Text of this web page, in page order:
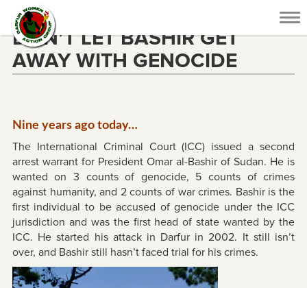
DON’T LET BASHIR GET
AWAY WITH GENOCIDE
Nine years ago today…
The International Criminal Court (ICC) issued a second
arrest warrant for President Omar al-Bashir of Sudan. He is
wanted on 3 counts of genocide, 5 counts of crimes
against humanity, and 2 counts of war crimes. Bashir is the
first individual to be accused of genocide under the ICC
jurisdiction and was the first head of state wanted by the
ICC. He started his attack in Darfur in 2002. It still isn’t
over, and Bashir still hasn’t faced trial for his crimes.